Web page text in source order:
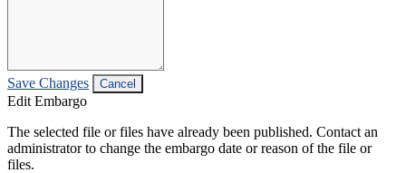
Save Changes Cancel
Edit Embargo
The selected file or files have already been published. Contact an
administrator to change the embargo date or reason of the file or
files.